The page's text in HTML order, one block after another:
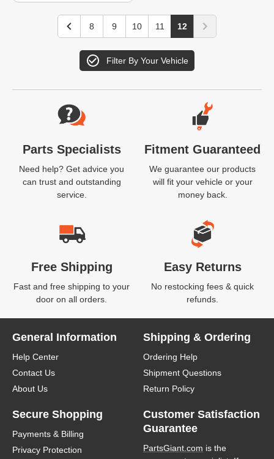
8 9 10 11 12
Filter By Your Vehicle
Website Footer
Parts Specialists
Need help? Get advice you
can trust and outstanding
service.
Fitment Guaranteed
We guarantee our products
will fit your vehicle or your
money back.
Free Shipping
Fast and free shipping to your
door on all orders.
Easy Returns
No restocking fees & quick
refunds.
General Information
Help Center
Contact Us
About Us
Shipping & Ordering
Ordering Help
Shipment Questions
Return Policy
Secure Shopping
Payments & Billing
Privacy Protection
Customer Satisfaction
Guarantee
PartsGiant.com is the